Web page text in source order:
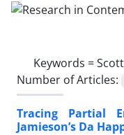
Keywords =
Number of Articles:
Tracing Partial
Jamieson’s Da